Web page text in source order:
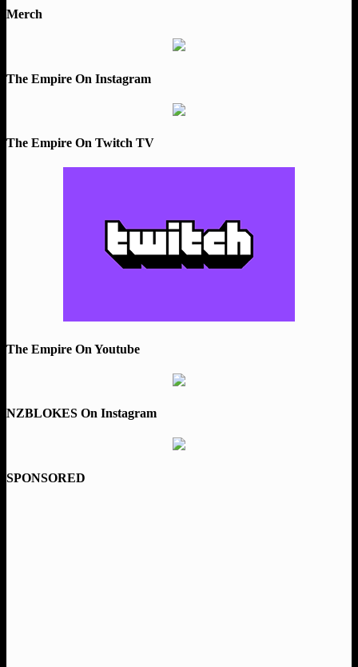
Merch
The Empire On Instagram
The Empire On Twitch TV
The Empire On Youtube
NZBLOKES On Instagram
SPONSORED